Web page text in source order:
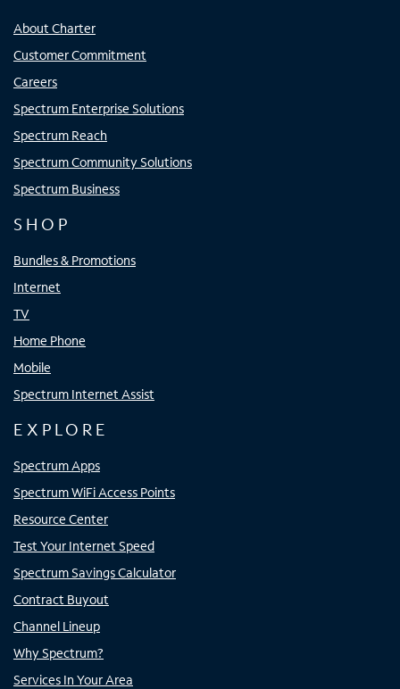
About Charter
Customer Commitment
Careers
Spectrum Enterprise Solutions
Spectrum Reach
Spectrum Community Solutions
Spectrum Business
SHOP
Bundles & Promotions
Internet
TV
Home Phone
Mobile
Spectrum Internet Assist
EXPLORE
Spectrum Apps
Spectrum WiFi Access Points
Resource Center
Test Your Internet Speed
Spectrum Savings Calculator
Contract Buyout
Channel Lineup
Why Spectrum?
Services In Your Area